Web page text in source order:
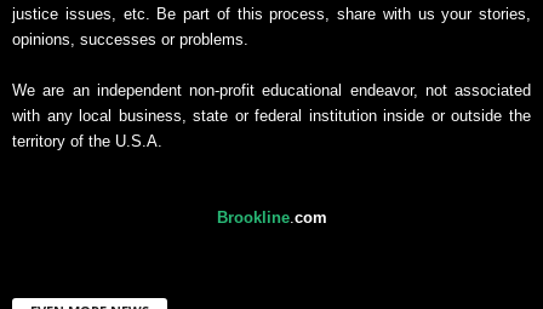
justice issues, etc. Be part of this process, share with us your stories,
opinions, successes or problems.
We are an independent non-profit educational endeavor, not associated
with any local business, state or federal institution inside or outside the
territory of the U.S.A.
Brookline.com